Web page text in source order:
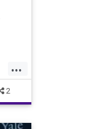
...
2